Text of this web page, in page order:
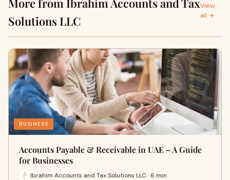
More from Ibrahim Accounts and Tax
Solutions LLC
View
all →
BUSINESS
Accounts Payable & Receivable in UAE – A Guide
for Businesses
Ibrahim Accounts and Tax Solutions LLC · 6 min